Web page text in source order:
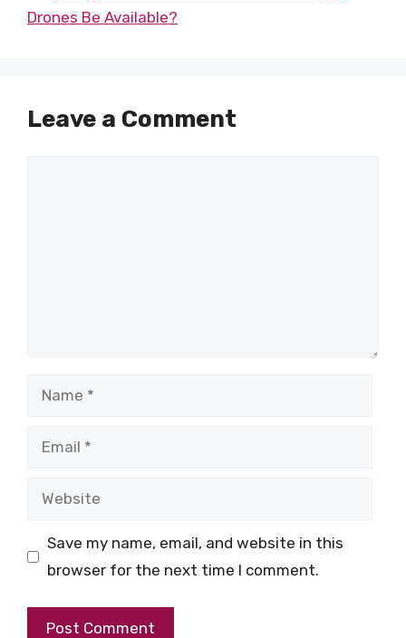
Drones Be Available?
Leave a Comment
Name
Email
Website
Save my name, email, and website in this
browser for the next time I comment.